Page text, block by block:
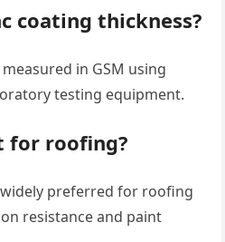
coating thickness?
in GSM using
testing equipment.
for roofing?
widely preferred for roofing
resistance and paint